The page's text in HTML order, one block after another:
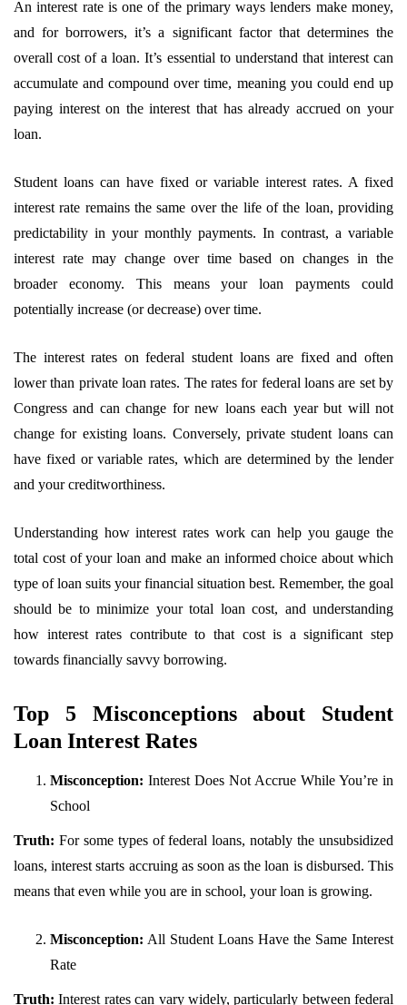
An interest rate is one of the primary ways lenders make money,
and for borrowers, it’s a significant factor that determines the
overall cost of a loan. It’s essential to understand that interest can
accumulate and compound over time, meaning you could end up
paying interest on the interest that has already accrued on your
loan.
Student loans can have fixed or variable interest rates. A fixed
interest rate remains the same over the life of the loan, providing
predictability in your monthly payments. In contrast, a variable
interest rate may change over time based on changes in the
broader economy. This means your loan payments could
potentially increase (or decrease) over time.
The interest rates on federal student loans are fixed and often
lower than private loan rates. The rates for federal loans are set by
Congress and can change for new loans each year but will not
change for existing loans. Conversely, private student loans can
have fixed or variable rates, which are determined by the lender
and your creditworthiness.
Understanding how interest rates work can help you gauge the
total cost of your loan and make an informed choice about which
type of loan suits your financial situation best. Remember, the goal
should be to minimize your total loan cost, and understanding
how interest rates contribute to that cost is a significant step
towards financially savvy borrowing.
Top 5 Misconceptions about Student
Loan Interest Rates
Misconception: Interest Does Not Accrue While You’re in
School
Truth: For some types of federal loans, notably the unsubsidized
loans, interest starts accruing as soon as the loan is disbursed. This
means that even while you are in school, your loan is growing.
Misconception: All Student Loans Have the Same Interest
Rate
Truth: Interest rates can vary widely, particularly between federal